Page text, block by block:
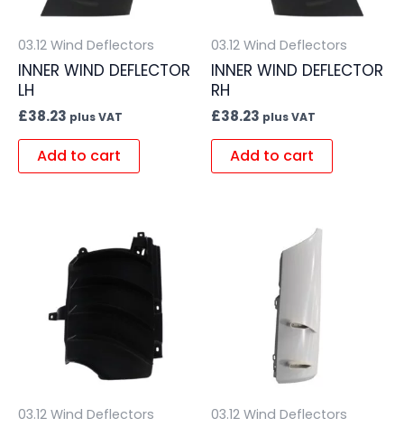
03.12 Wind Deflectors
INNER WIND DEFLECTOR
LH
£38.23 plus VAT
Add to cart
03.12 Wind Deflectors
INNER WIND DEFLECTOR
RH
£38.23 plus VAT
Add to cart
03.12 Wind Deflectors 03.12 Wind Deflectors